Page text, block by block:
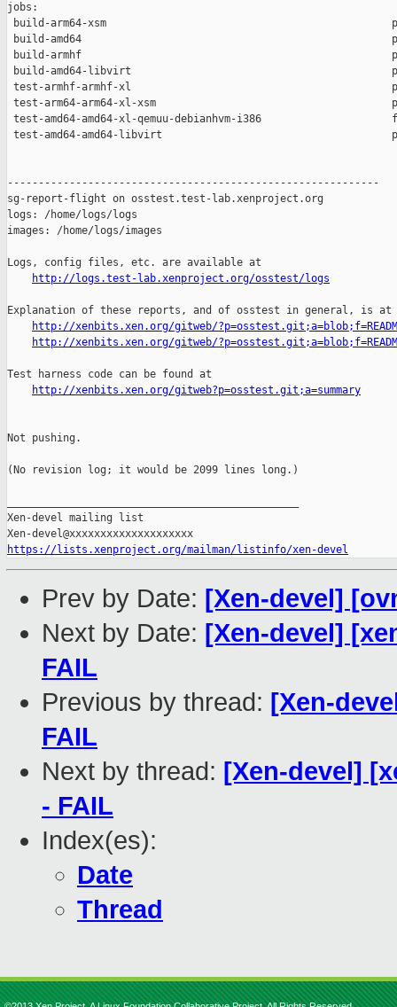
jobs:
build-arm64-xsm
build-amd64
build-armhf
build-amd64-libvirt
test-armhf-armhf-xl
test-arm64-arm64-xl-xsm
test-amd64-amd64-xl-qemuu-debianhvm-i386
test-amd64-amd64-libvirt
------------------------------------------------------------
sg-report-flight on osstest.test-lab.xenproject.org
logs: /home/logs/logs
images: /home/logs/images
Logs, config files, etc. are available at
http://logs.test-lab.xenproject.org/osstest/logs
Explanation of these reports, and of osstest in general, is at
http://xenbits.xen.org/gitweb/
http://xenbits.xen.org/gitweb/
Test harness code can be found at
http://xenbits.xen.org/gitweb?p=osstest.git;a=summary
Not pushing.
(No revision log; it would be 2099 lines long.)
Xen-devel mailing list
https://lists.xenproject.org/mailman/listinfo/xen-devel
Prev by Date: [Xen-devel]
Next by Date: [Xen-devel]
FAIL
Previous by thread: [Xen-
FAIL
Next by thread: [Xen-devel]
- FAIL
Index(es):
Date
Thread